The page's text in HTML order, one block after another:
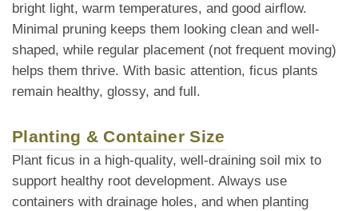
bright light, warm temperatures, and good airflow.
Minimal pruning keeps them looking clean and well-
shaped, while regular placement (not frequent moving)
helps them thrive. With basic attention, ficus plants
remain healthy, glossy, and full.
Planting & Container Size
Plant ficus in a high-quality, well-draining soil mix to
support healthy root development. Always use
containers with drainage holes, and when planting